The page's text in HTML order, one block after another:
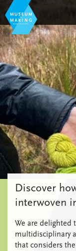
Discover
interwoven
We are delighted
multidisciplinary
that considers